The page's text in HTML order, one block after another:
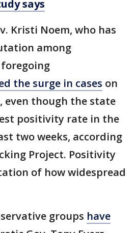
says
Kristi Noem, who has
among
the surge in cases on
even though the state
positivity rate in the
two weeks, according
Project. Positivity
of how widespread
groups have